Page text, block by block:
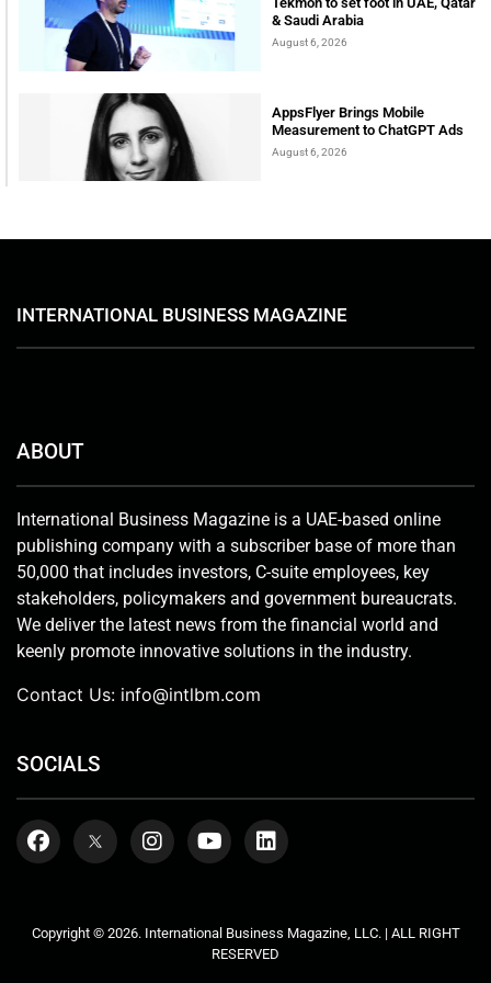
& Saudi Arabia
August 6, 2026
AppsFlyer Brings Mobile
Measurement to ChatGPT Ads
August 6, 2026
INTERNATIONAL BUSINESS MAGAZINE
ABOUT
International Business Magazine is a UAE-based online
publishing company with a subscriber base of more than
50,000 that includes investors, C-suite employees, key
stakeholders, policymakers and government bureaucrats.
We deliver the latest news from the financial world and
keenly promote innovative solutions in the industry.
Contact Us: info@intlbm.com
SOCIALS
Copyright © 2026. International Business Magazine, LLC. | ALL RIGHT
RESERVED